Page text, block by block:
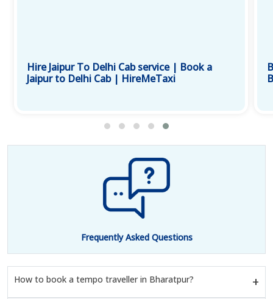
Hire Jaipur To Delhi Cab service | Book a
Jaipur to Delhi Cab | HireMeTaxi
Frequently Asked Questions
How to book a tempo traveller in Bharatpur?